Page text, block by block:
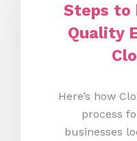
Steps to
Quality
Here’s how
process
businesses